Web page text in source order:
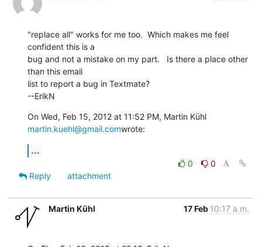
"replace all" works for me too.  Which makes me feel
confident this is a
bug and not a mistake on my part.   Is there a place other
than this email
list to report a bug in Textmate?
--ErikN
martin.kuehl@gmail.comwrote:
...
0
0
Reply
attachment
Martin Kühl 17 Feb 10:17 a.m.